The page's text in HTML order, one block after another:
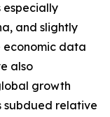
and slightly
economic data
also
growth
subdued relative